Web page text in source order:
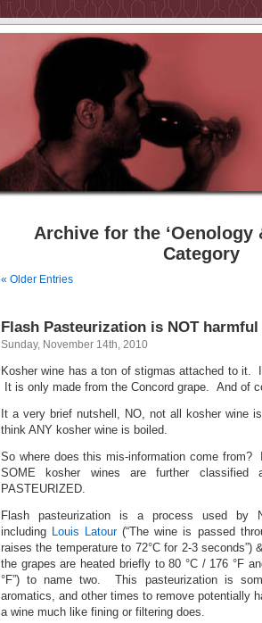
Archive for the ‘Oenology
Category
« Older Entries
Flash Pasteurization is NOT
Sunday, November 14th, 2010
Kosher wine has a ton of stigmas attached to it.
It is only made from the Concord grape. And of
It a very brief nutshell, NO, not all kosher wine
think ANY kosher wine is boiled.
So where does this mis-information come
SOME kosher wines are further classified
PASTEURIZED.
Flash pasteurization is a process used by
including Louis Latour(“The wine is passed
raises the temperature to 72°C for 2-3 seconds”)
the grapes are heated briefly to 80 °C / 176 °F
°F”) to name two. This pasteurization is
aromatics, and other times to remove potentially
a wine much like fining or filtering does.